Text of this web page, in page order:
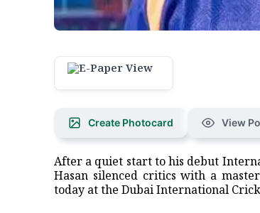
Create Photocard View
After a quiet start to his debut
Hasan silenced critics with a
today at the Dubai International